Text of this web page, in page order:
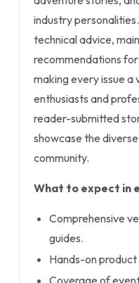
industry
technical advice,
recommendations
making every issue a
enthusiasts and
reader-submitted
showcase the
community.
What to expect in
Comprehensive
guides.
Hands-on
Coverage of